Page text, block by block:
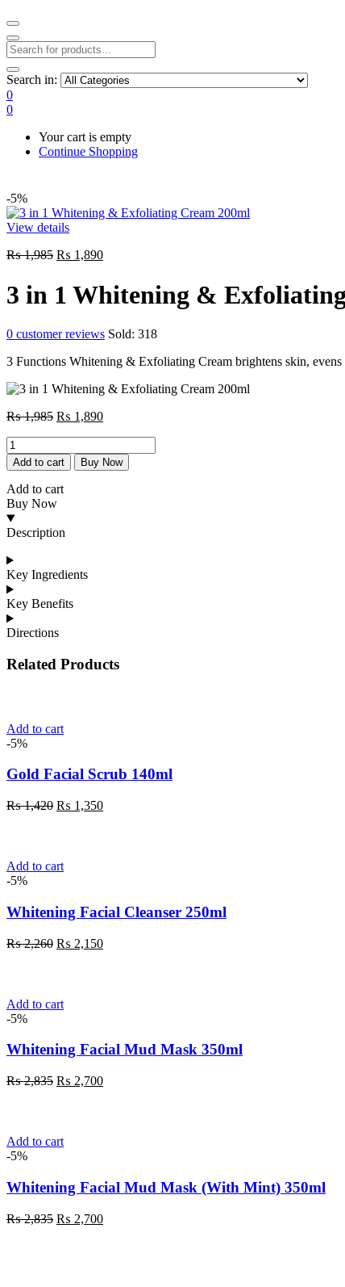
Search in:
0
0
Your cart is empty
Continue Shopping
-5%
View details
₨1,985 Original
was:
₨ 1,985.
₨ 1,890Current
is:
₨ 1,890.
3 in 1 Whitening &
0 customer reviews Sold: 318
3 Functions Whitening & Exfoliating Cream brightens skin,
₨1,985 Original
₨ 1,985.
₨ 1,890Current
₨ 1,890.
3
in
1
Whitening
&
Exfoliating
Cream
quantity
Add to cart Buy Now
Add to cart
Buy Now
Description
Key Ingredients
Key Benefits
Directions
Related Products
Add to cart
-5%
Gold Facial Scrub 140ml
₨1,420 Original
₨ 1,350Current
Add to cart
-5%
Whitening Facial Cleanser 250ml
₨2,260 Original
₨ 2,150Current
Add to cart
-5%
Whitening Facial Mud Mask 350ml
₨2,835 Original
₨ 2,700Current
Add to cart
-5%
Whitening Facial Mud Mask (With Mint) 350ml
₨2,835 Original
₨ 2,700Current